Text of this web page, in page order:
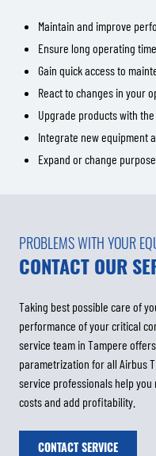
Maintain and improve
Ensure long operating
Gain quick access to
React to changes in your
Upgrade products with
Integrate new equipment
Expand or change
PROBLEMS WITH YOUR
CONTACT OUR
Taking best possible care of
performance of your critical
service team in Tampere
parametrization for all Airbus
service professionals help
costs and add profitability.
CONTACT SERVICE